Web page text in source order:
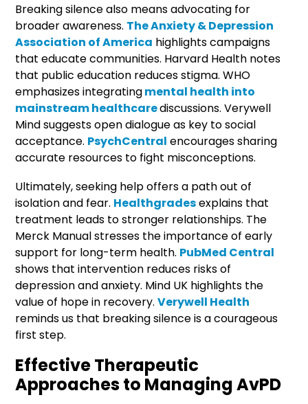
Breaking silence also means advocating for
broader awareness. The Anxiety & Depression
Association of America highlights campaigns
that educate communities. Harvard Health notes
that public education reduces stigma. WHO
emphasizes integratingmental health into
mainstream healthcarediscussions. Verywell
Mind suggests open dialogue as key to social
acceptance. PsychCentral encourages sharing
accurate resources to fight misconceptions.
Ultimately, seeking help offers a path out of
isolation and fear. Healthgradesexplains that
treatment leads to stronger relationships. The
Merck Manual stresses the importance of early
support for long-term health. PubMed Central
shows that intervention reduces risks of
depression and anxiety. Mind UK highlights the
value of hope in recovery.Verywell Health
reminds us that breaking silence is a courageous
first step.
Effective Therapeutic
Approaches to Managing AvPD